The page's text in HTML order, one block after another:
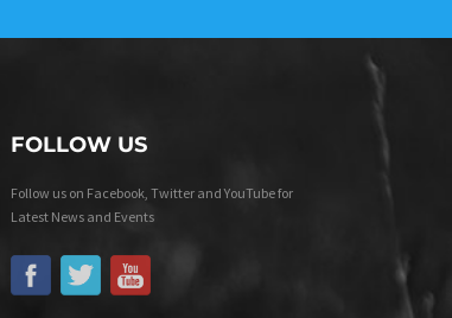
FOLLOW US
Follow us on Facebook, Twitter and YouTube for
Latest News and Events